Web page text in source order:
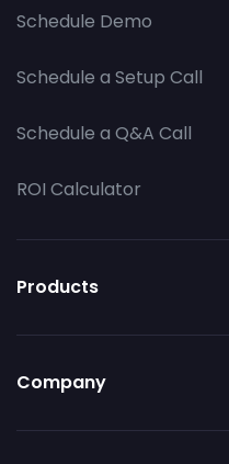
Schedule Demo
Schedule a Setup Call
Schedule a Q&A Call
ROI Calculator
Products
Company